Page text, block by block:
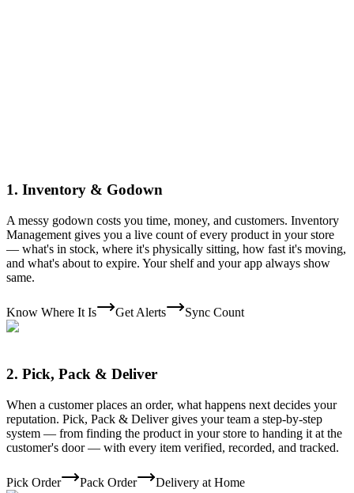
1. Inventory & Godown
A messy godown costs you time, money, and customers. Inventory
Management gives you a live count of every product in your store
— what's in stock, where it's physically sitting, how fast it's moving,
and what's about to expire. Your shelf and your app always show
same.
Know Where It Is Get Alerts Sync Count
2. Pick, Pack & Deliver
When a customer places an order, what happens next decides your
reputation. Pick, Pack & Deliver gives your team a step-by-step
system — from finding the product in your store to handing it at the
customer's door — with every item verified, recorded, and tracked.
Pick Order Pack Order Delivery at Home